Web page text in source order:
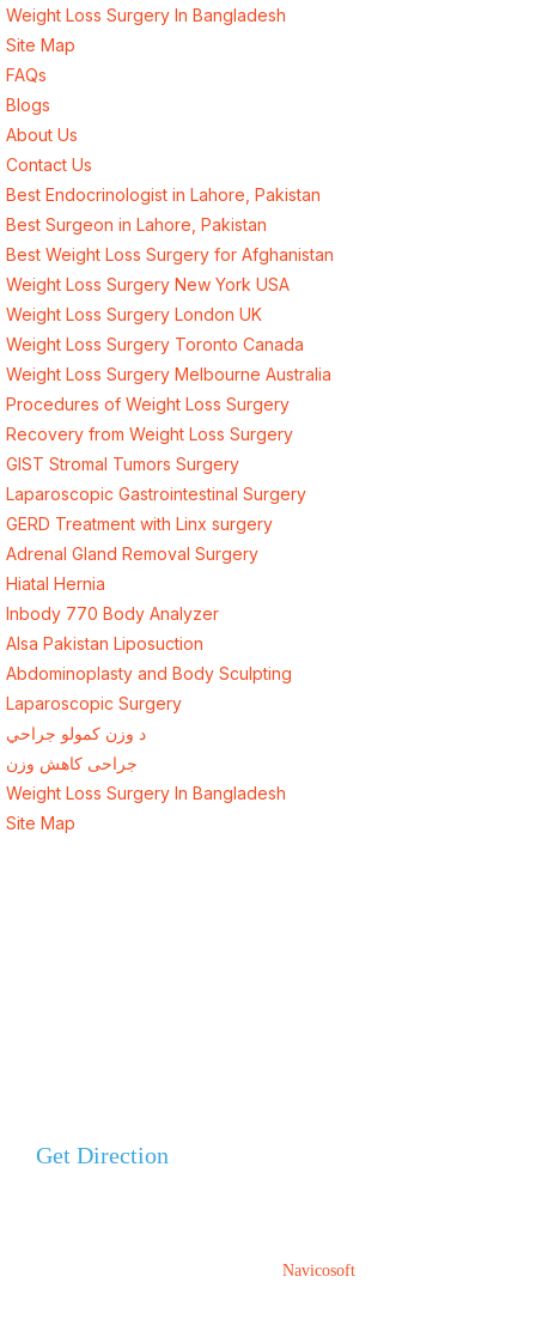
Weight Loss Surgery In Bangladesh
Site Map
FAQs
Blogs
About Us
Contact Us
Best Endocrinologist in Lahore, Pakistan
Best Surgeon in Lahore, Pakistan
Best Weight Loss Surgery for Afghanistan
Weight Loss Surgery New York USA
Weight Loss Surgery London UK
Weight Loss Surgery Toronto Canada
Weight Loss Surgery Melbourne Australia
Procedures of Weight Loss Surgery
Recovery from Weight Loss Surgery
GIST Stromal Tumors Surgery
Laparoscopic Gastrointestinal Surgery
GERD Treatment with Linx surgery
Adrenal Gland Removal Surgery
Hiatal Hernia
Inbody 770 Body Analyzer
Alsa Pakistan Liposuction
Abdominoplasty and Body Sculpting
Laparoscopic Surgery
د وزن کمولو جراحي
جراحی کاهش وزن
Weight Loss Surgery In Bangladesh
Site Map
Get Direction
Navicosoft